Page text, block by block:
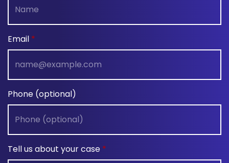
Email
Phone (optional)
Tell us about your case